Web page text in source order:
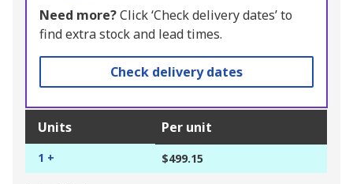
Need more?Click ‘Check delivery dates’ to
find extra stock and lead times.
Check delivery dates
Units Per unit
1 + $499.15